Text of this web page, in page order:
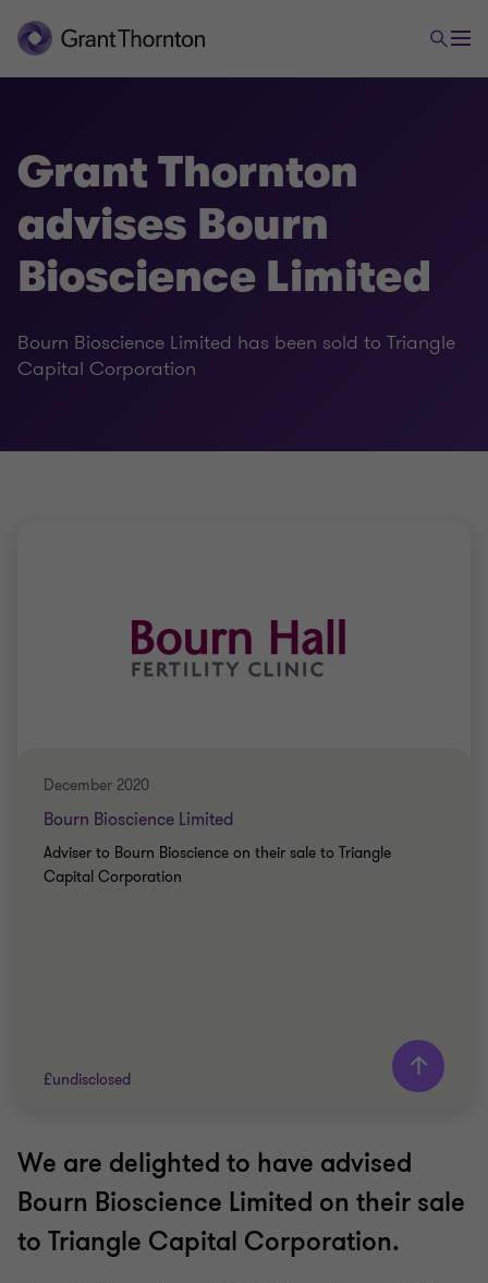
Grant Thornton
advises Bourn
Bioscience Limited
Bourn Bioscience Limited has been sold to Triangle
Capital Corporation
December 2020
Bourn Bioscience Limited
Adviser to Bourn Bioscience on their sale to Triangle
Capital Corporation
£undisclosed
Grant Thornton team
Peter Jennings
Head of Corporate Finance
We are delighted to have advised
Bourn Bioscience Limited on their sale
to Triangle Capital Corporation.